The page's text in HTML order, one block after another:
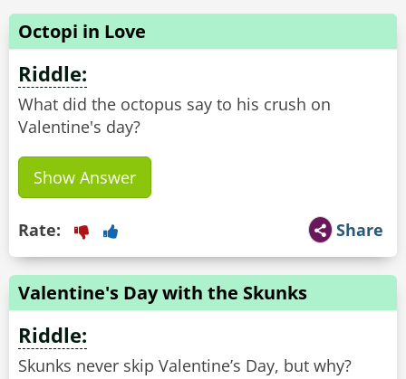
Octopi in Love
Riddle:
What did the octopus say to his crush on
Valentine's day?
Show Answer
Share
Rate:
Valentine's Day with the Skunks
Riddle:
Skunks never skip Valentine’s Day, but why?